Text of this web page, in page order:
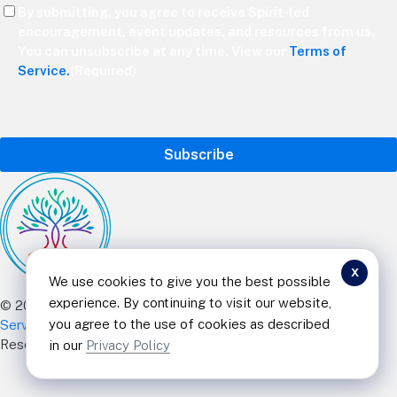
Consent
Terms of
Service.
© 2025 Curt Landry Ministries |Privacy Policy and Terms of
Service
|Refund and Return Policy|501c Charity| All Rights
Reserved
x
We use cookies to give you the best possible
experience. By continuing to visit our website,
you agree to the use of cookies as described
in our Privacy Policy